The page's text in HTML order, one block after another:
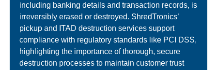
including banking details and transaction records, is
irreversibly erased or destroyed. ShredTronics’
pickup and ITAD destruction services support
compliance with regulatory standards like PCI DSS,
highlighting the importance of thorough, secure
destruction processes to maintain customer trust